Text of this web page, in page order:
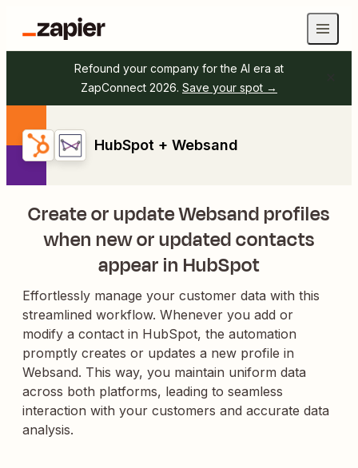
Refound your company for the AI era at
ZapConnect 2026. Save your spot →
HubSpot + Websand
Create or update Websand profiles
when new or updated contacts
appear in HubSpot
Effortlessly manage your customer data with this
streamlined workflow. Whenever you add or
modify a contact in HubSpot, the automation
promptly creates or updates a new profile in
Websand. This way, you maintain uniform data
across both platforms, leading to seamless
interaction with your customers and accurate data
analysis.